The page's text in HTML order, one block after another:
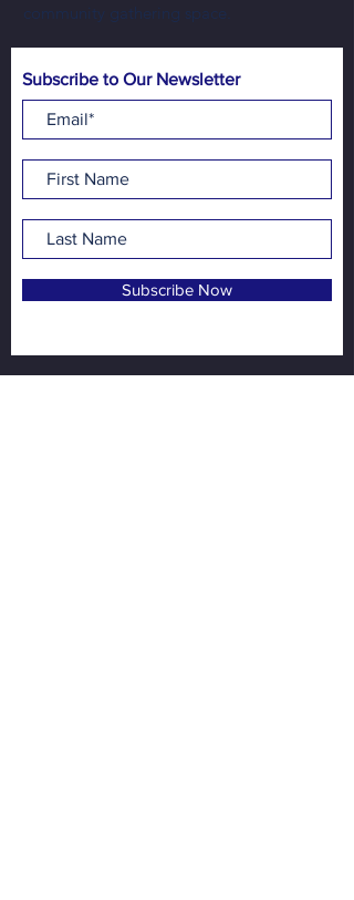
community gathering space.
Subscribe to Our Newsletter
Subscribe Now